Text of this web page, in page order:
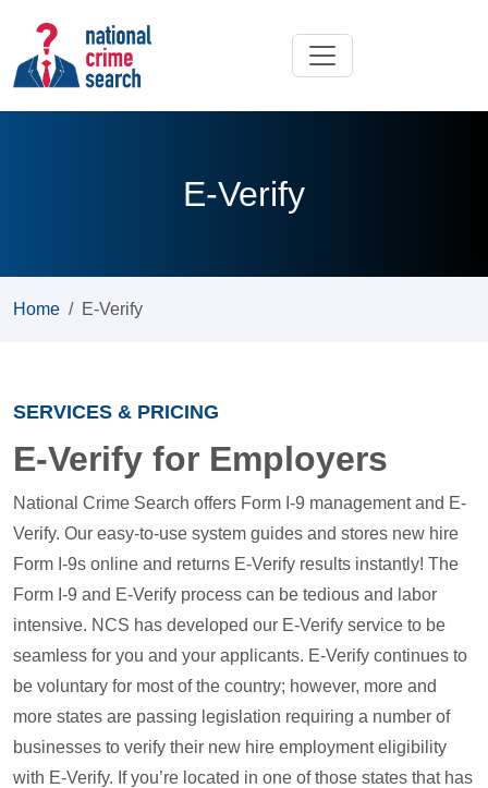
E-Verify
Home E-Verify
SERVICES & PRICING
E-Verify for Employers
National Crime Search offers Form I-9 management and E-
Verify. Our easy-to-use system guides and stores new hire
Form I-9s online and returns E-Verify results instantly! The
Form I-9 and E-Verify process can be tedious and labor
intensive. NCS has developed our E-Verify service to be
seamless for you and your applicants. E-Verify continues to
be voluntary for most of the country; however, more and
more states are passing legislation requiring a number of
businesses to verify their new hire employment eligibility
with E-Verify. If you’re located in one of those states that has